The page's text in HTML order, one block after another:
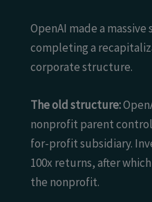
OpenAI made a massive
completing a
corporate structure.
The old structure:
nonprofit parent
for-profit subsidiary.
100x returns, after
the nonprofit.